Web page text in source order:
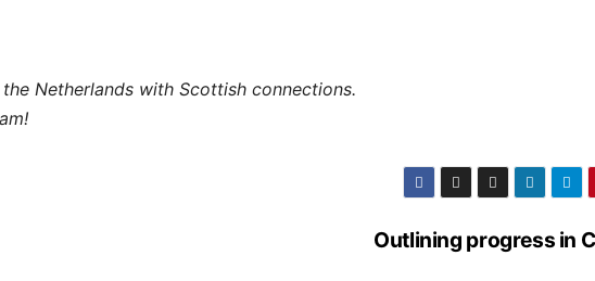
Netherlands with Scottish connections.
Outlining progress in